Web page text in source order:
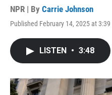
NPR | By Carrie Johnson
Published February 14, 2025 at 3:39
LISTEN • 3:48